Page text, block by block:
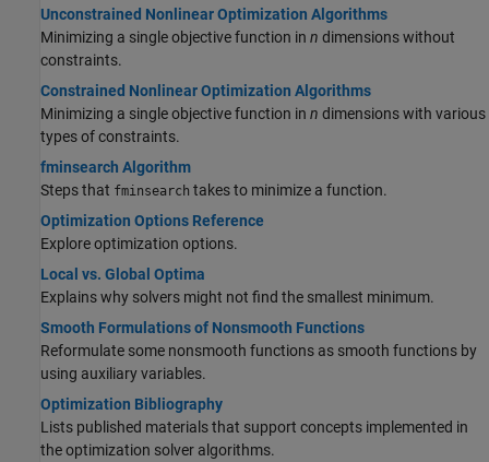
Unconstrained Nonlinear Optimization Algorithms
Minimizing a single objective function in n dimensions without
constraints.
Constrained Nonlinear Optimization Algorithms
Minimizing a single objective function in n dimensions with various
types of constraints.
fminsearch Algorithm
Steps that fminsearch takes to minimize a function.
Optimization Options Reference
Explore optimization options.
Local vs. Global Optima
Explains why solvers might not find the smallest minimum.
Smooth Formulations of Nonsmooth Functions
Reformulate some nonsmooth functions as smooth functions by
using auxiliary variables.
Optimization Bibliography
Lists published materials that support concepts implemented in
the optimization solver algorithms.